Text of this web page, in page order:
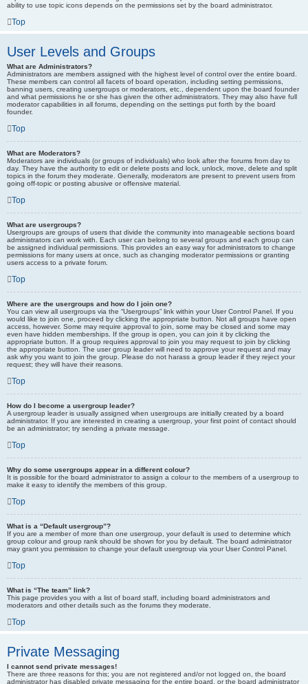
ability to use topic icons depends on the permissions set by the board administrator.
Top
User Levels and Groups
What are Administrators?
Administrators are members assigned with the highest level of control over the entire board.
These members can control all facets of board operation, including setting permissions,
banning users, creating usergroups or moderators, etc., dependent upon the board founder
and what permissions he or she has given the other administrators. They may also have full
moderator capabilities in all forums, depending on the settings put forth by the board
founder.
Top
What are Moderators?
Moderators are individuals (or groups of individuals) who look after the forums from day to
day. They have the authority to edit or delete posts and lock, unlock, move, delete and split
topics in the forum they moderate. Generally, moderators are present to prevent users from
going off-topic or posting abusive or offensive material.
Top
What are usergroups?
Usergroups are groups of users that divide the community into manageable sections board
administrators can work with. Each user can belong to several groups and each group can
be assigned individual permissions. This provides an easy way for administrators to change
permissions for many users at once, such as changing moderator permissions or granting
users access to a private forum.
Top
Where are the usergroups and how do I join one?
You can view all usergroups via the “Usergroups” link within your User Control Panel. If you
would like to join one, proceed by clicking the appropriate button. Not all groups have open
access, however. Some may require approval to join, some may be closed and some may
even have hidden memberships. If the group is open, you can join it by clicking the
appropriate button. If a group requires approval to join you may request to join by clicking
the appropriate button. The user group leader will need to approve your request and may
ask why you want to join the group. Please do not harass a group leader if they reject your
request; they will have their reasons.
Top
How do I become a usergroup leader?
A usergroup leader is usually assigned when usergroups are initially created by a board
administrator. If you are interested in creating a usergroup, your first point of contact should
be an administrator; try sending a private message.
Top
Why do some usergroups appear in a different colour?
It is possible for the board administrator to assign a colour to the members of a usergroup to
make it easy to identify the members of this group.
Top
What is a “Default usergroup”?
If you are a member of more than one usergroup, your default is used to determine which
group colour and group rank should be shown for you by default. The board administrator
may grant you permission to change your default usergroup via your User Control Panel.
Top
What is “The team” link?
This page provides you with a list of board staff, including board administrators and
moderators and other details such as the forums they moderate.
Top
Private Messaging
I cannot send private messages!
There are three reasons for this; you are not registered and/or not logged on, the board
administrator has disabled private messaging for the entire board, or the board administrator